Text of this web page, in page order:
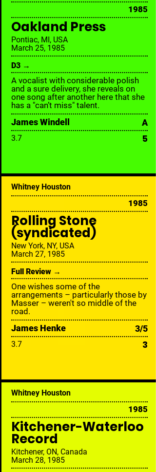
1985
Oakland Press
Pontiac, MI, USA
March 25, 1985
D3 →
A vocalist with considerable polish
and a sure delivery, she reveals on
one song after another here that she
has a "can’t miss" talent.
James Windell A
3.7 5
Whitney Houston
1985
Rolling Stone
(syndicated)
New York, NY, USA
March 27, 1985
Full Review →
One wishes some of the
arrangements – particularly those by
Masser – weren't so middle of the
road.
James Henke 3/5
3.7 3
Whitney Houston
1985
Kitchener-Waterloo
Record
Kitchener, ON, Canada
March 28, 1985